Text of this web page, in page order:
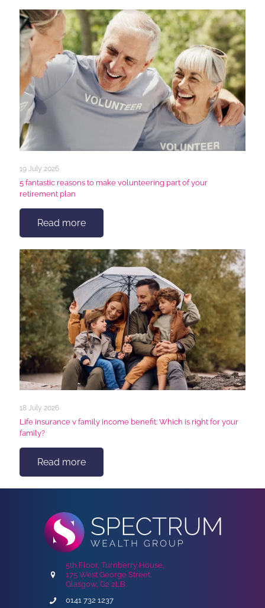
19 July 2026
5 fantastic reasons to make volunteering part of your
retirement plan
Read more
18 July 2026
Life insurance v family income benefit: Which is right for your
family?
Read more
5th Floor, Turnberry House,
175 West George Street,
Glasgow, G2 2LB
0141 732 1237